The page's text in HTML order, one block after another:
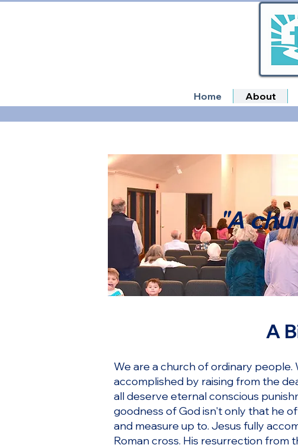
Home About
"A
A
We are a church of ordinary people.
accomplished by raising from the
all deserve eternal conscious
goodness of God isn't only that he
and measure up to. Jesus fully
Roman cross. His resurrection from